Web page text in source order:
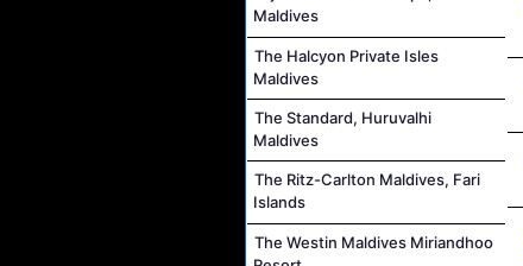
Maldives
The Halcyon Private Isles
Maldives
The Standard, Huruvalhi
Maldives
The Ritz-Carlton Maldives, Fari
Islands
The Westin Maldives Miriandhoo